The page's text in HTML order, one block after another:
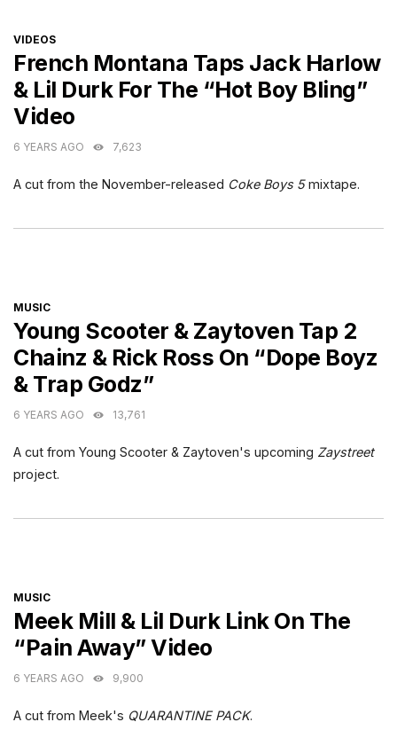
CATEGORIES
VIDEOS
French Montana Taps Jack Harlow
& Lil Durk For The “Hot Boy Bling”
Video
6 YEARS AGO 7,623
A cut from the November-released Coke Boys 5mixtape.
CATEGORIES
MUSIC
Young Scooter & Zaytoven Tap 2
Chainz & Rick Ross On “Dope Boyz
& Trap Godz”
6 YEARS AGO 13,761
A cut from Young Scooter & Zaytoven's upcoming Zaystreet
project.
CATEGORIES
MUSIC
Meek Mill & Lil Durk Link On The
“Pain Away” Video
6 YEARS AGO 9,900
A cut from Meek's QUARANTINE PACK.